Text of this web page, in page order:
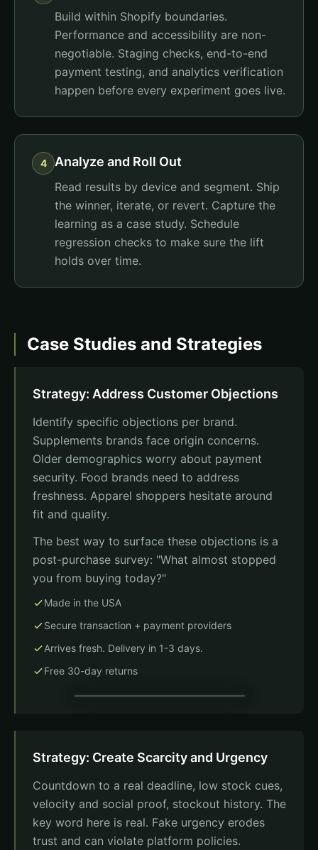
Build within Shopify boundaries.
Performance and accessibility are non-
negotiable. Staging checks, end-to-end
payment testing, and analytics verification
happen before every experiment goes live.
4 Analyze and Roll Out
Read results by device and segment. Ship
the winner, iterate, or revert. Capture the
learning as a case study. Schedule
regression checks to make sure the lift
holds over time.
Case Studies and Strategies
Strategy: Address Customer Objections
Identify specific objections per brand.
Supplements brands face origin concerns.
Older demographics worry about payment
security. Food brands need to address
freshness. Apparel shoppers hesitate around
fit and quality.
The best way to surface these objections is a
post-purchase survey: "What almost stopped
you from buying today?"
Made in the USA
Secure transaction + payment providers
Arrives fresh. Delivery in 1-3 days.
Free 30-day returns
Card number
MM/YY CVC
Made in USA Secure checkout
Free returns Fresh delivery
Strategy: Create Scarcity and Urgency
Countdown to a real deadline, low stock cues,
velocity and social proof, stockout history. The
key word here is real. Fake urgency erodes
trust and can violate platform policies.